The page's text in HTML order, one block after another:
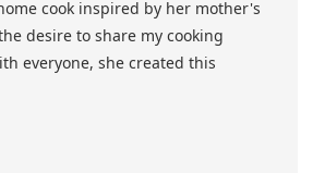
cook inspired by her mother's
desire to share my cooking
everyone, she created this